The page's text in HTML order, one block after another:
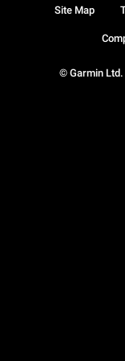
© Garmin
Site Map